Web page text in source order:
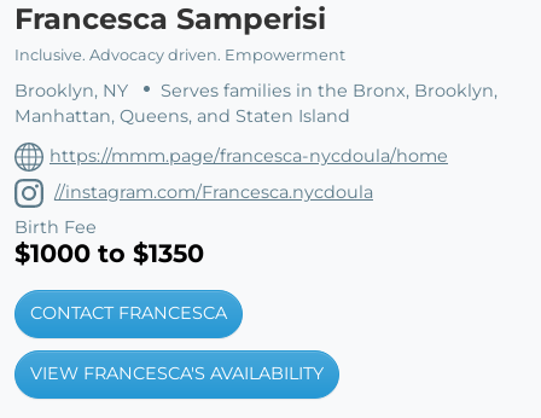
Francesca Samperisi
Inclusive. Advocacy driven. Empowerment
Brooklyn, NY
Serves families in the Bronx, Brooklyn,
Manhattan, Queens, and Staten Island
https://mmm.page/francesca-nycdoula/home
//instagram.com/Francesca.nycdoula
Birth Fee
$1000 to $1350
CONTACT FRANCESCA
VIEW FRANCESCA'S AVAILABILITY